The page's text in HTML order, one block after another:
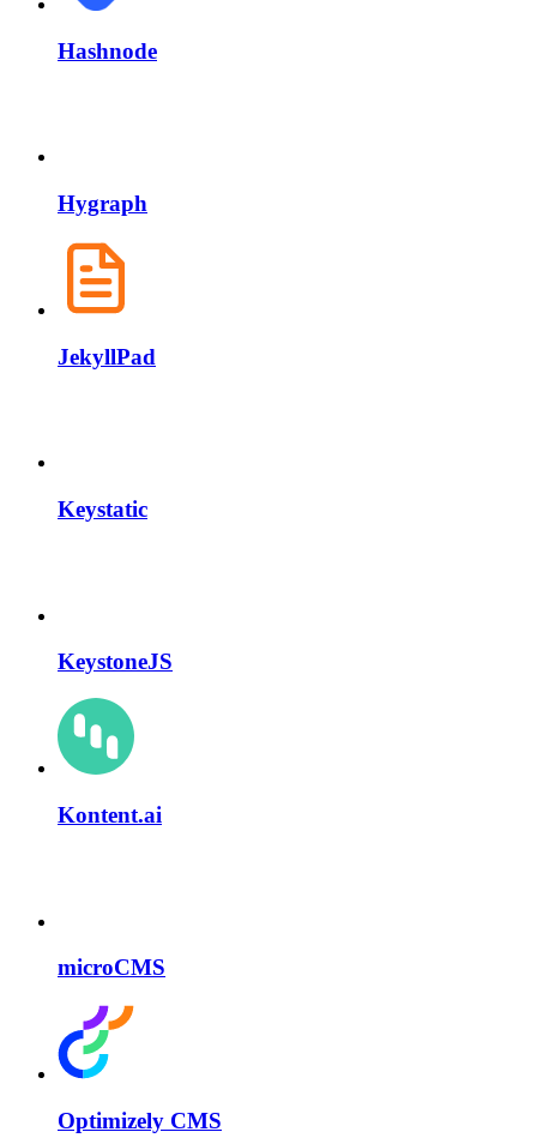
Hashnode
Hygraph
JekyllPad
Keystatic
KeystoneJS
Kontent.ai
microCMS
Optimizely CMS